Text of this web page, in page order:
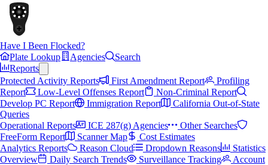
Have I Been Flocked?
Plate Lookup
Agencies
Search
Reports
Protected Activity Reports
First Amendment Report
Profiling
Report
Low-Level Offenses Report
Non-Criminal Report
Develop PC Report
Immigration Report
California Out-of-State
Queries
Operational Reports
ICE 287(g) Agencies
Other Searches
FreeForm Report
Scanner Map
Cost Estimates
Analytics Reports
Reason Cloud Dropdown Reasons
Statistics
Overview
Daily Search Trends Surveillance Tracking
Account